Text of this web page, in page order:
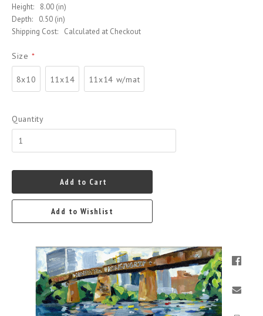
Height:
8.00 (in)
Depth:
0.50 (in)
Shipping Cost:
Calculated at Checkout
Size *
8x10 11x14 11x14 w/mat
Quantity
Add to Cart
Add to Wishlist